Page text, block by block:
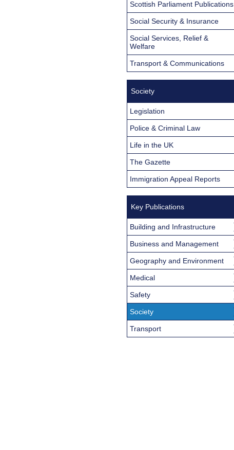
Scottish Parliament Publications
Social Security & Insurance
Social Services, Relief &
Welfare
Transport & Communications
Society
Legislation
Police & Criminal Law
Life in the UK
The Gazette
Immigration Appeal Reports
Key Publications
Building and Infrastructure
Business and Management
Geography and Environment
Medical
Safety
Society
Transport